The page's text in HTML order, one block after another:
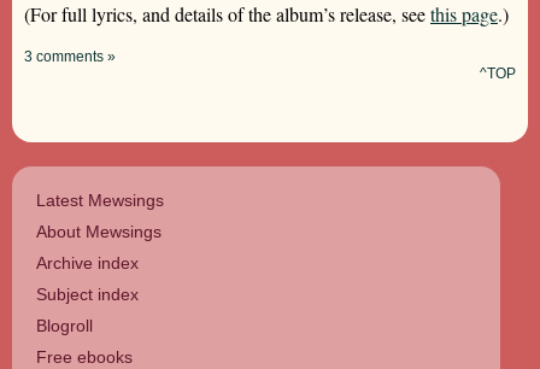
(For full lyrics, and details of the album’s release, seethis page.)
3 comments »
^TOP
Latest Mewsings
About Mewsings
Archive index
Subject index
Blogroll
Free ebooks